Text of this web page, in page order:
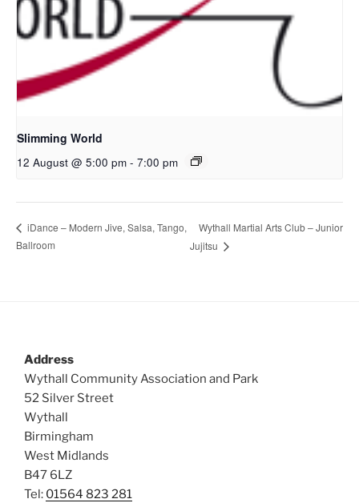
Slimming World
12 August @ 5:00 pm - 7:00 pm
iDance – Modern Jive, Salsa, Tango,
Ballroom
Wythall Martial Arts Club – Junior
Jujitsu
Address
Wythall Community Association and Park
52 Silver Street
Wythall
Birmingham
West Midlands
B47 6LZ
Tel: 01564 823 281